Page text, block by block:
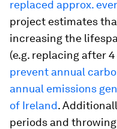
replaced approx.
project estimates
increasing the
(e.g. replacing after
prevent annual
annual emissions
of Ireland.
periods and